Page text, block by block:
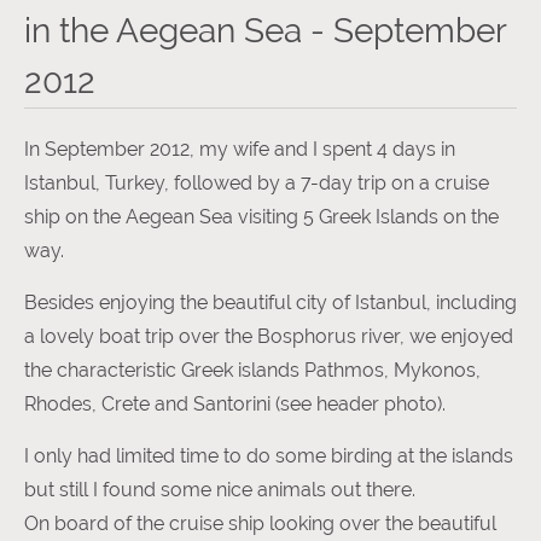
in the Aegean Sea - September
2012
In September 2012, my wife and I spent 4 days in
Istanbul, Turkey, followed by a 7-day trip on a cruise
ship on the Aegean Sea visiting 5 Greek Islands on the
way.
Besides enjoying the beautiful city of Istanbul, including
a lovely boat trip over the Bosphorus river, we enjoyed
the characteristic Greek islands Pathmos, Mykonos,
Rhodes, Crete and Santorini (see header photo).
I only had limited time to do some birding at the islands
but still I found some nice animals out there.
On board of the cruise ship looking over the beautiful